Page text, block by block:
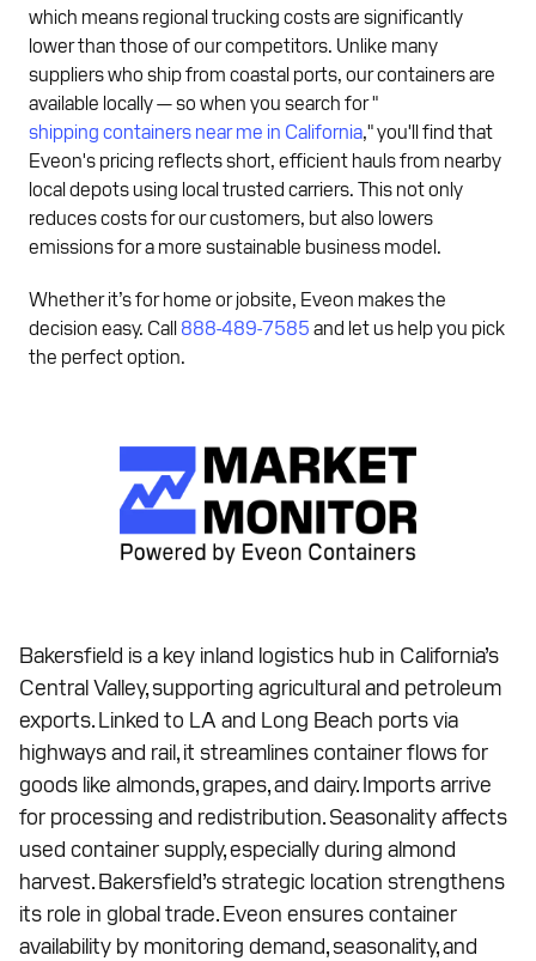
which means regional trucking costs are significantly
lower than those of our competitors. Unlike many
suppliers who ship from coastal ports, our containers are
available locally — so when you search for "
shipping containers near me in California ," you'll find that
Eveon's pricing reflects short, efficient hauls from nearby
local depots using local trusted carriers. This not only
reduces costs for our customers, but also lowers
emissions for a more sustainable business model.
Whether it’s for home or jobsite, Eveon makes the
decision easy. Call 888-489-7585 and let us help you pick
the perfect option.
Bakersfield is a key inland logistics hub in California’s
Central Valley, supporting agricultural and petroleum
exports. Linked to LA and Long Beach ports via
highways and rail, it streamlines container flows for
goods like almonds, grapes, and dairy. Imports arrive
for processing and redistribution. Seasonality affects
used container supply, especially during almond
harvest. Bakersfield’s strategic location strengthens
its role in global trade. Eveon ensures container
availability by monitoring demand, seasonality, and